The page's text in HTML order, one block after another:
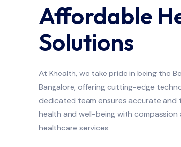
Affordable
Solutions
At Khealth, we take pride in being the
Bangalore, offering cutting-edge
dedicated team ensures accurate and
health and well-being with compassion
healthcare services.